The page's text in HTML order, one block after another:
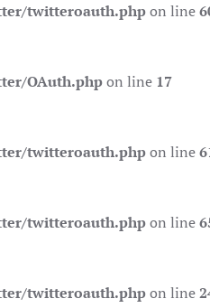
twitteroauth.phpon line
OAuth.phpon line 17
twitteroauth.phpon line
twitteroauth.phpon line
twitteroauth.phpon line